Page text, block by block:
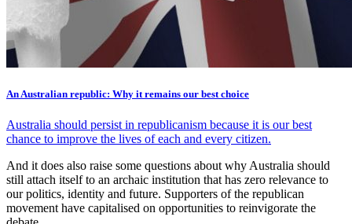
An Australian republic: Why it remains our best choice
Australia should persist in republicanism because it is our best
chance to improve the lives of each and every citizen.
And it does also raise some questions about why Australia should
still attach itself to an archaic institution that has zero relevance to
our politics, identity and future. Supporters of the republican
movement have capitalised on opportunities to reinvigorate the